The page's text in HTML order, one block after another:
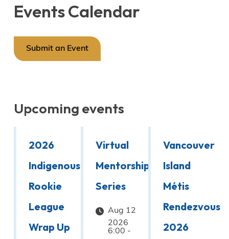
Events Calendar
Submit an Event
Upcoming events
2026
Indigenous
Rookie
League
Wrap Up
Virtual
Mentorship
Series
Aug 12
2026
6:00 -
Vancouver
Island
Métis
Rendezvous
2026